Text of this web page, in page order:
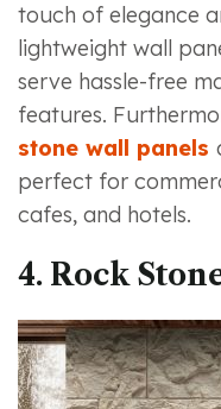
touch of elegance
lightweight wall
serve hassle-free
features.
stone wall panels
perfect for
cafes, and hotels.
4. Rock